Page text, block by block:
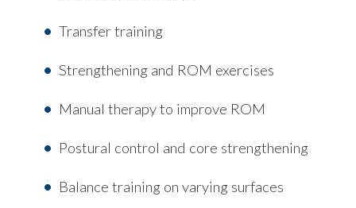
Transfer training
Strengthening and ROM exercises
Manual therapy to improve ROM
Postural control and core strengthening
Balance training on varying surfaces